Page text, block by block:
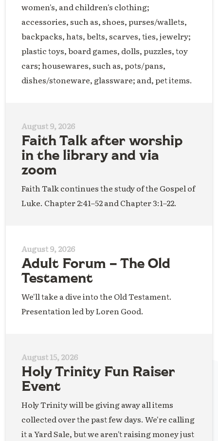
women's, and children's clothing;
accessories, such as, shoes, purses/wallets,
backpacks, hats, belts, scarves, ties, jewelry;
plastic toys, board games, dolls, puzzles, toy
cars; housewares, such as, pots/pans,
dishes/stoneware, glassware; and, pet items.
August 9, 2026
Faith Talk after worship
in the library and via
zoom
Faith Talk continues the study of the Gospel of
Luke. Chapter 2:41–52 and Chapter 3:1–22.
August 9, 2026
Adult Forum – The Old
Testament
We'll take a dive into the Old Testament.
Presentation led by Loren Good.
August 15, 2026
Holy Trinity Fun Raiser
Event
Holy Trinity will be giving away all items
collected over the past few days. We're calling
it a Yard Sale, but we aren't raising money just